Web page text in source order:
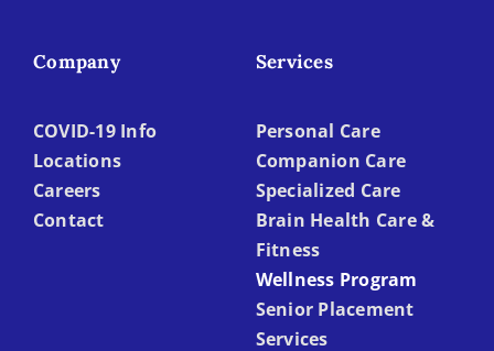
Company
COVID-19 Info
Locations
Careers
Contact
Services
Personal Care
Companion Care
Specialized Care
Brain Health Care &
Fitness
Wellness Program
Senior Placement
Services